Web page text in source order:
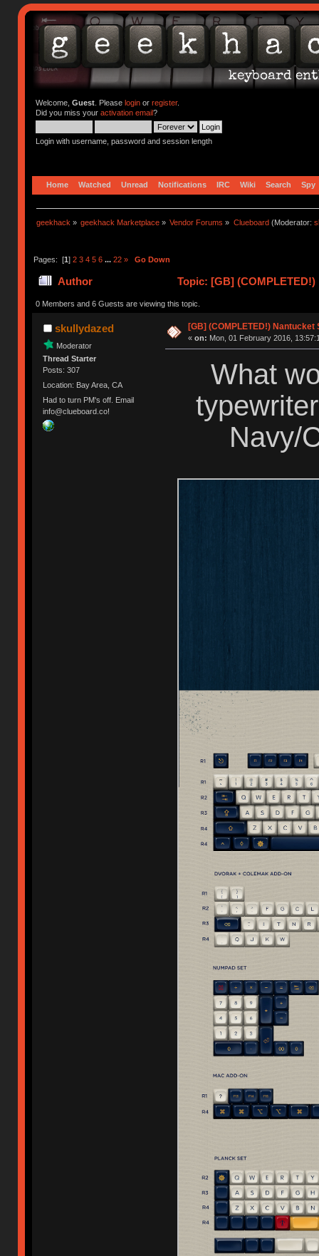
Welcome, Guest. Please loginor register.
Did you miss your activation email?
Login with username, password and session length
Home Watched Unread Notifications IRC Wiki Search Spy
geekhack » geekhack Marketplace » Vendor Forums » Clueboard(Moderator:
Pages: [1] 2 3 4 5 6 ... 22 » Go Down
Author Topic: [GB]
0 Members and 6 Guests are viewing this topic.
skullydazed
Moderator
Thread Starter
Posts: 307
Location: Bay Area, CA
Had to turn PM's off. Email
info@clueboard.co!
[GB] (COMPLETED!) Nantucket
« on: Mon, 01 February 2016,
What
Navy/